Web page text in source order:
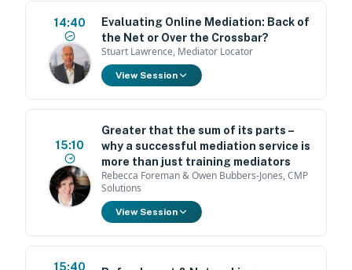
14:40
Evaluating Online Mediation: Back of
the Net or Over the Crossbar?
Stuart Lawrence, Mediator Locator
View Session
15:10
Greater that the sum of its parts –
why a successful mediation service is
more than just training mediators
Rebecca Foreman & Owen Bubbers-Jones, CMP
Solutions
View Session
15:40